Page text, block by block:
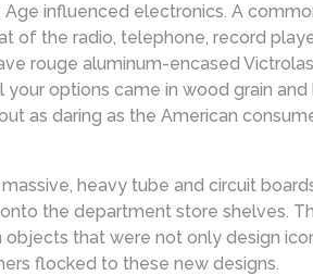
influenced electronics. A
of the radio, telephone, record
rouge aluminum-encased
options came in wood grain and
as daring as the American
heavy tube and circuit
the department store shelves.
that were not only design
flocked to these new designs.